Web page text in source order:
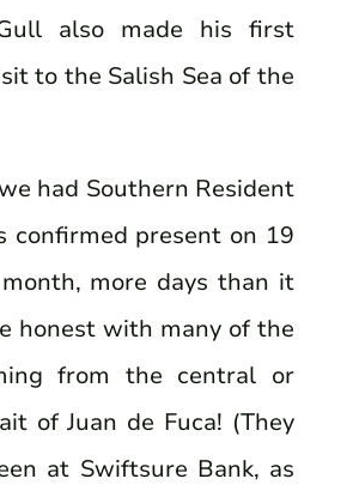
also made his first
to the Salish Sea of the
had Southern Resident
confirmed present on 19
more days than it
honest with many of the
from the central or
of Juan de Fuca! (They
at Swiftsure Bank, as